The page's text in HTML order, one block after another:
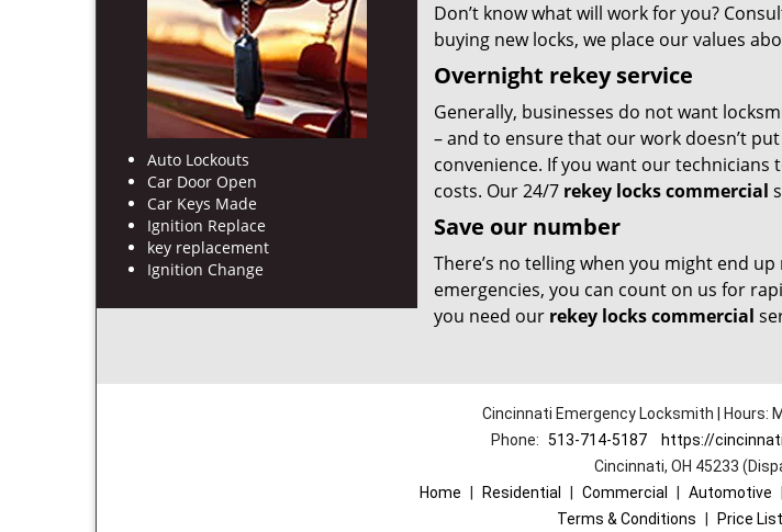
Auto Lockouts
Car Door Open
Car Keys Made
Ignition Replace
key replacement
Ignition Change
Don’t know what will work for you?
buying new locks, we place our values
Overnight rekey service
Generally, businesses do not want
– and to ensure that our work doesn’t
convenience. If you want our technicians
costs. Our 24/7 rekey locks commercial
Save our number
There’s no telling when you might end
emergencies, you can count on us for
you need our rekey locks commercial
Cincinnati Emergency Locksmith | Hours:
Phone: 513-714-5187
https://
Cincinnati, OH 45233
Home
Residential Commercial Automotive
Terms & Conditions
Price List